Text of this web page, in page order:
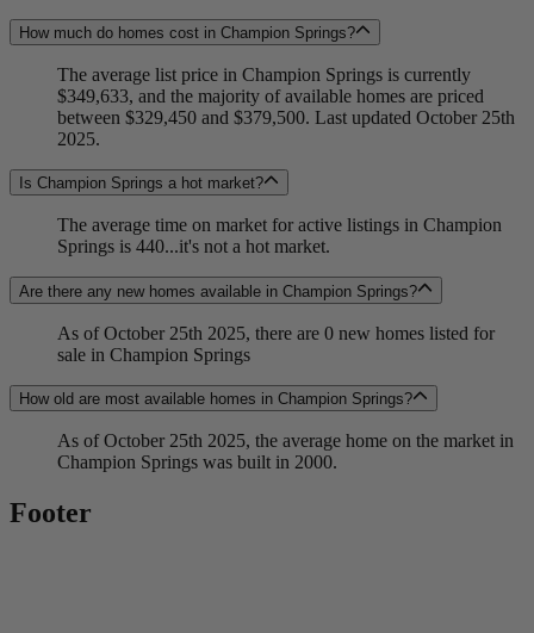
How much do homes cost in Champion Springs?
The average list price in Champion Springs is currently
$349,633, and the majority of available homes are priced
between $329,450 and $379,500. Last updated October 25th
2025.
Is Champion Springs a hot market?
The average time on market for active listings in Champion
Springs is 440...it's not a hot market.
Are there any new homes available in Champion Springs?
As of October 25th 2025, there are 0 new homes listed for
sale in Champion Springs
How old are most available homes in Champion Springs?
As of October 25th 2025, the average home on the market in
Champion Springs was built in 2000.
Footer